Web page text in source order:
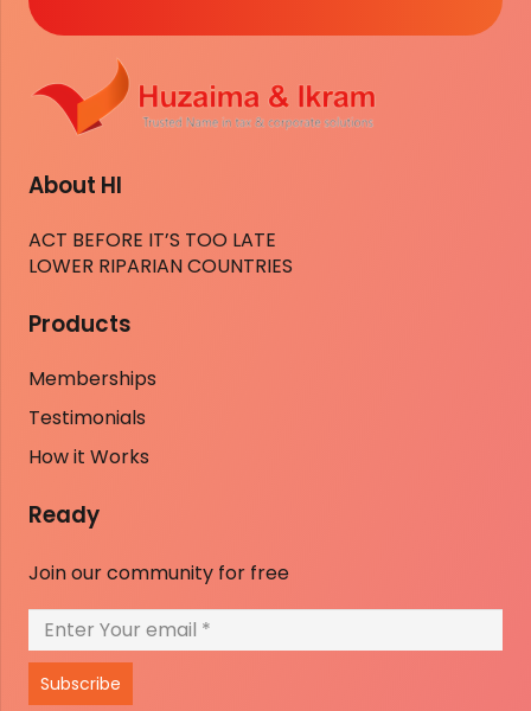
About HI
ACT BEFORE IT’S TOO LATE
LOWER RIPARIAN COUNTRIES
Products
Memberships
Testimonials
How it Works
Ready
Join our community for free
Subscribe